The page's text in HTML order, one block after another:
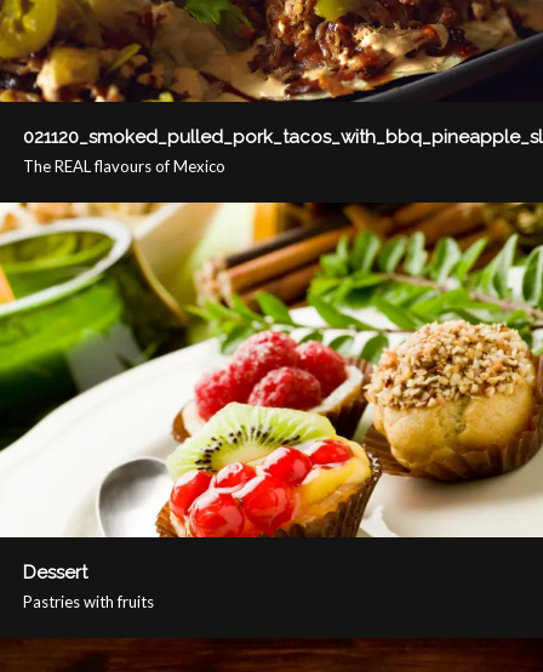
The REAL flavours of Mexico
Dessert
Pastries with fruits